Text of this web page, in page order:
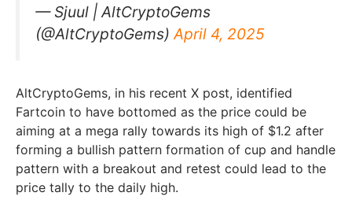
— Sjuul | AltCryptoGems
(@AltCryptoGems)April 4, 2025
AltCryptoGems, in his recent X post, identified
Fartcoin to have bottomed as the price could be
aiming at a mega rally towards its high of $1.2 after
forming a bullish pattern formation of cup and handle
pattern with a breakout and retest could lead to the
price tally to the daily high.